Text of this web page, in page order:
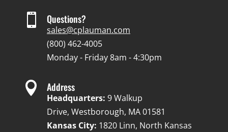
 Questions?
sales@cplauman.com
(800) 462-4005
Monday - Friday 8am - 4:30pm
 Address
Headquarters: 9 Walkup
Drive, Westborough, MA 01581
Kansas City: 1820 Linn, North Kansas